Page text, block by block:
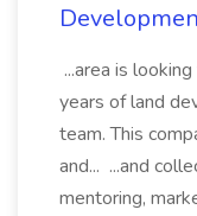
...area is
years of land
team. This
and... ...and
mentoring,